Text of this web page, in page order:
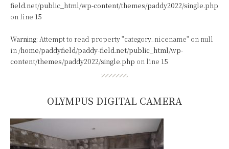
field.net/public_html/wp-content/themes/paddy2022/single.php
on line 15
Warning: Attempt to read property "category_nicename" on null
in /home/paddyfield/paddy-field.net/public_html/wp-
content/themes/paddy2022/single.php on line 15
OLYMPUS DIGITAL CAMERA